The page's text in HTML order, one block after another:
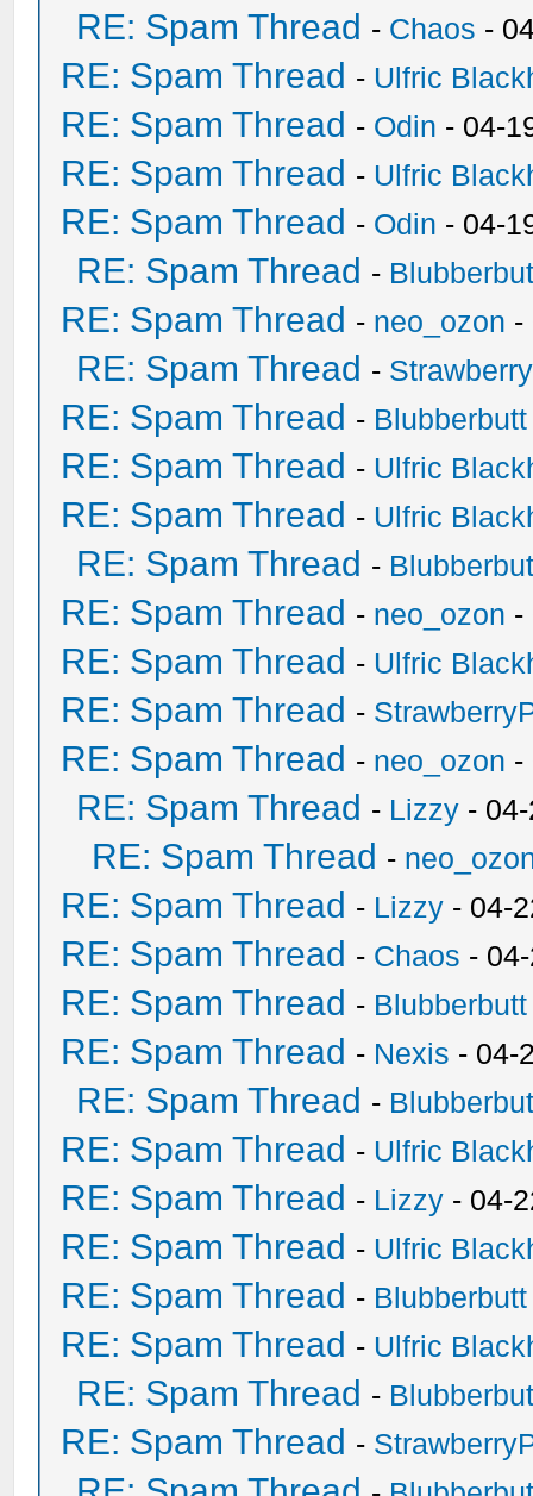
RE: Spam Thread - Chaos -
RE: Spam Thread - Ulfric
RE: Spam Thread - Odin - 04-
RE: Spam Thread - Ulfric
RE: Spam Thread - Odin - 04-
RE: Spam Thread -
RE: Spam Thread - neo_ozon -
RE: Spam Thread -
RE: Spam Thread - Blubberbutt
RE: Spam Thread - Ulfric
RE: Spam Thread - Ulfric
RE: Spam Thread -
RE: Spam Thread - neo_ozon -
RE: Spam Thread - Ulfric
RE: Spam Thread -
RE: Spam Thread - neo_ozon -
RE: Spam Thread - Lizzy -
RE: Spam Thread -
RE: Spam Thread - Lizzy - 04-
RE: Spam Thread - Chaos -
RE: Spam Thread - Blubberbutt
RE: Spam Thread - Nexis - 04-
RE: Spam Thread -
RE: Spam Thread - Ulfric
RE: Spam Thread - Lizzy - 04-
RE: Spam Thread - Ulfric
RE: Spam Thread - Blubberbutt
RE: Spam Thread - Ulfric
RE: Spam Thread -
RE: Spam Thread -